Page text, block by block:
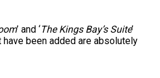
’ and ‘The Kings Bay’s Suite’
been added are absolutely